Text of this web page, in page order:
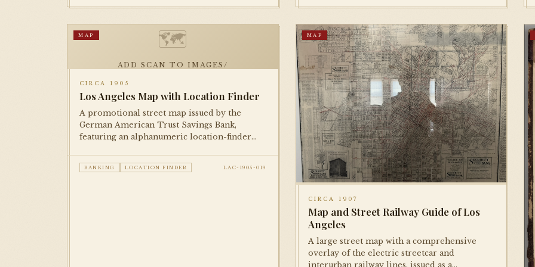
🗺
ADD SCAN TO IMAGES/
MAP
CIRCA 1905
Los Angeles Map with Location Finder
A promotional street map issued by the
German American Trust Savings Bank,
featuring an alphanumeric location-finder
excellent example of bank-issued
cartographic promotional material from the
BANKING LOCATION FINDER LAC-1905-019
MAP
CIRCA 1907
Map and Street Railway Guide of Los
Angeles
A large street map with a comprehensive
overlay of the electric streetcar and
interurban railway lines, issued as a